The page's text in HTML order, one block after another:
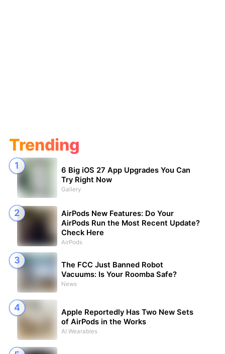
Trending
6 Big iOS 27 App Upgrades You Can
Try Right Now
Gallery
AirPods New Features: Do Your
AirPods Run the Most Recent Update?
Check Here
AirPods
The FCC Just Banned Robot
Vacuums: Is Your Roomba Safe?
News
Apple Reportedly Has Two New Sets
of AirPods in the Works
AI Wearables